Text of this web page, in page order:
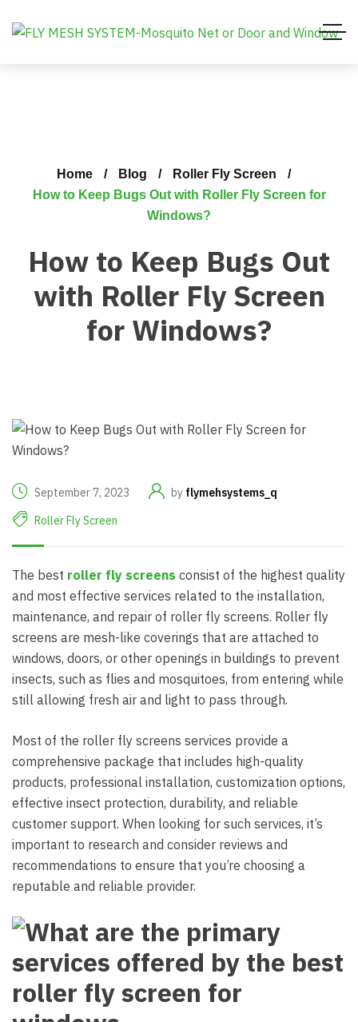
Home Blog
Roller Fly Screen
How to Keep Bugs Out with Roller Fly Screen for
Windows?
How to Keep Bugs Out
with Roller Fly Screen
for Windows?
September 7, 2023 by flymehsystems_q
Roller Fly Screen
The best roller fly screens consist of the highest quality
and most effective services related to the installation,
maintenance, and repair of roller fly screens. Roller fly
screens are mesh-like coverings that are attached to
windows, doors, or other openings in buildings to prevent
insects, such as flies and mosquitoes, from entering while
still allowing fresh air and light to pass through.
Most of the roller fly screens services provide a
comprehensive package that includes high-quality
products, professional installation, customization options,
effective insect protection, durability, and reliable
customer support. When looking for such services, it’s
important to research and consider reviews and
recommendations to ensure that you’re choosing a
reputable and reliable provider.